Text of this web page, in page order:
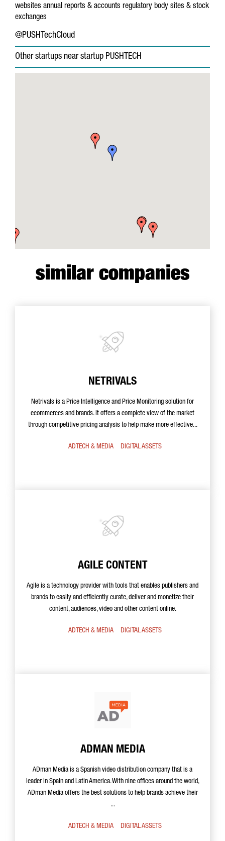
websites annual reports & accounts regulatory body sites & stock
exchanges
@PUSHTechCloud
Other startups near startup PUSHTECH
similar companies
NETRIVALS
Netrivals is a Price Intelligence and Price Monitoring solution for
ecommerces and brands. It offers a complete view of the market
through competitive pricing analysis to help make more effective...
ADTECH & MEDIA DIGITAL ASSETS
AGILE CONTENT
Agile is a technology provider with tools that enables publishers and
brands to easily and efficiently curate, deliver and monetize their
content, audiences, video and other content online.
ADTECH & MEDIA DIGITAL ASSETS
ADMAN MEDIA
ADman Media is a Spanish video distribution company that is a
leader in Spain and Latin America. With nine offices around the world,
ADman Media offers the best solutions to help brands achieve their
...
ADTECH & MEDIA DIGITAL ASSETS